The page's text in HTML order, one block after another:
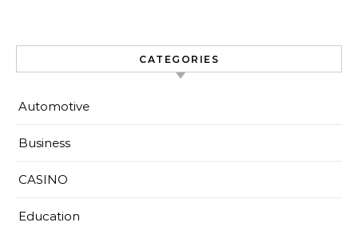
CATEGORIES
Automotive
Business
CASINO
Education